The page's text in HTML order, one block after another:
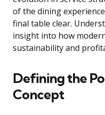
of the dining
final table clear.
insight into how
sustainability and
Defining the
Concept